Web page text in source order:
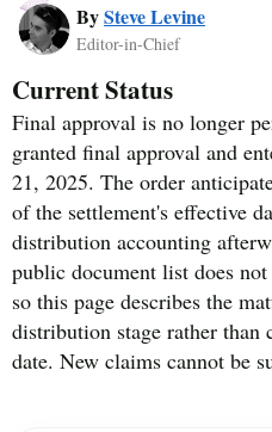
BySteve Levine
Editor-in-Chief
Current Status
Final approval is no longer
granted final approval and
21, 2025. The order
of the settlement's effective
distribution accounting
public document list does
so this page describes the
distribution stage rather than
date. New claims cannot be